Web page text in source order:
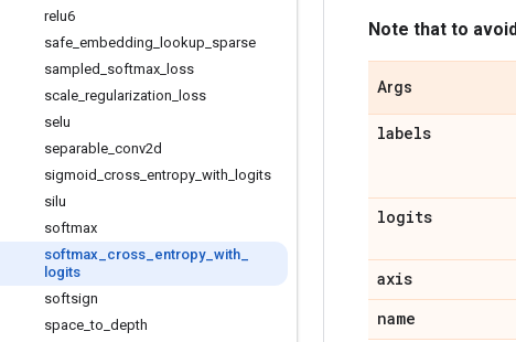
relu6
safe embedding lookup sparse
sampled softmax loss
scale regularization
loss
selu
separable conv2d
sigmoid cross entropy with
logits
silu
softmax
softmax
cross entropy_ with
logits
softsign
space _to depth
Note that to
Args
labels
logits
axis
name